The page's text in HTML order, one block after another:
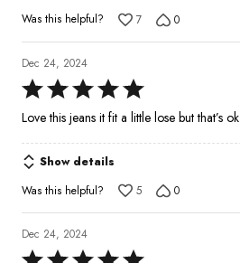
Was this helpful?
7 0
Dec 24, 2024
Rated
5
of
5
Love this jeans it fit a little lose but that’s ok
Show details
Was this helpful?
5 0
Dec 24, 2024
Rated